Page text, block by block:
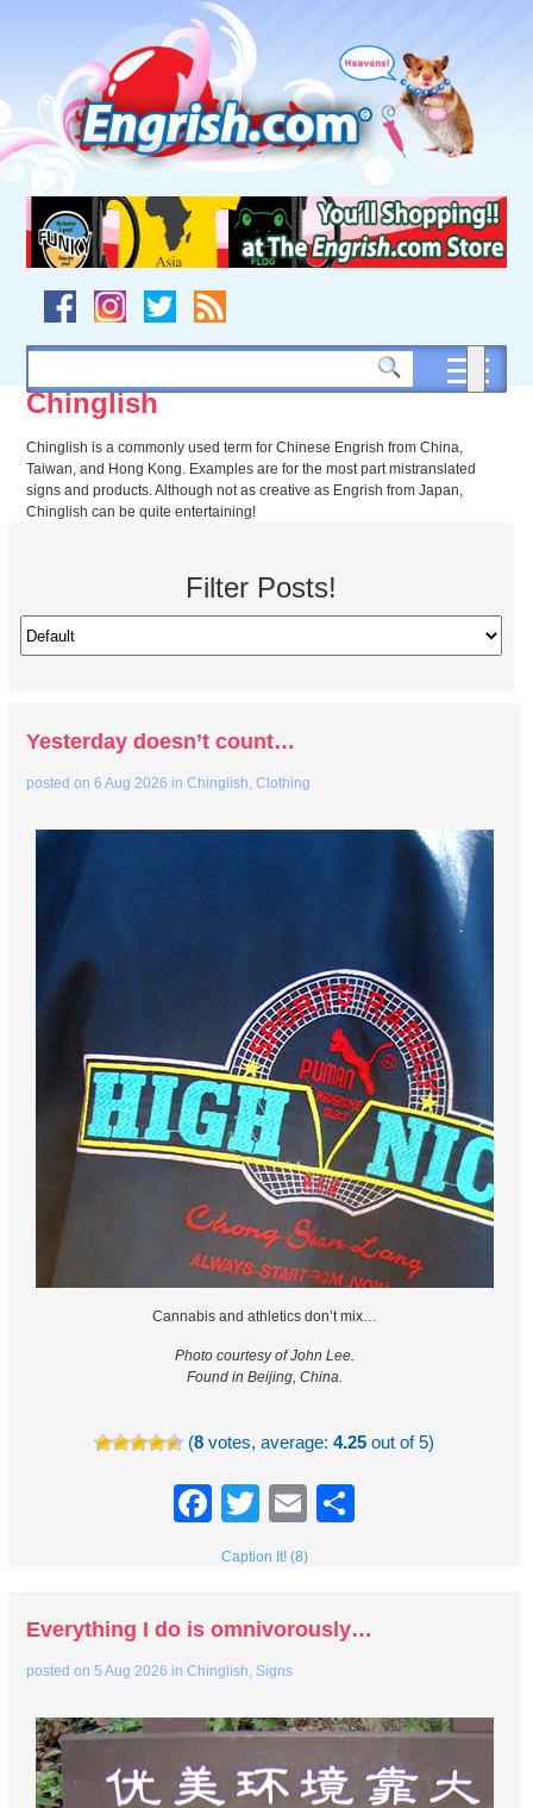
navigation
to
footer
Chinglish
Chinglish is a commonly used term for Chinese Engrish from China,
Taiwan, and Hong Kong. Examples are for the most part mistranslated
signs and products. Although not as creative as Engrish from Japan,
Chinglish can be quite entertaining!
Filter Posts!
Yesterday doesn’t count…
posted on6 Aug 2026 inChinglish,Clothing
Cannabis and athletics don’t mix…
Photo courtesy of John Lee.
Found in Beijing, China.
(8 votes, average:4.25 out of 5)
Facebook
TwitterEmail
Caption It! (8)
Everything I do is omnivorously…
posted on5 Aug 2026 inChinglish, Signs